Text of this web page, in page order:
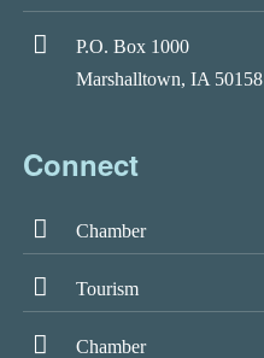
P.O. Box 1000
Marshalltown, IA 50158
Connect
Chamber
Tourism
Chamber